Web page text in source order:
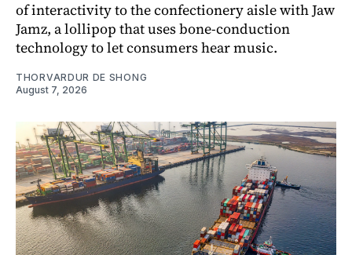
of interactivity to the confectionery aisle with Jaw
Jamz, a lollipop that uses bone-conduction
technology to let consumers hear music.
THORVARDUR DE SHONG
August 7, 2026